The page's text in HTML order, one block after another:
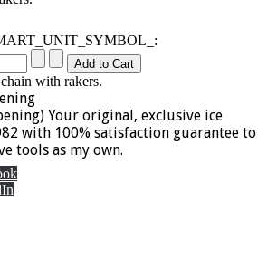
with rakers.
Your original, exclusive ice
with 100% satisfaction guarantee to
tools as my own.